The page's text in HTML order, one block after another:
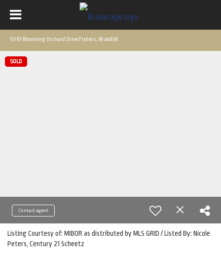
13701 Blooming Orchard Drive Fishers, IN 46038
SOLD
Contact agent
Listing Courtesy of: MIBOR as distributed by MLS GRID / Listed By: Nicole
Peters, Century 21 Scheetz